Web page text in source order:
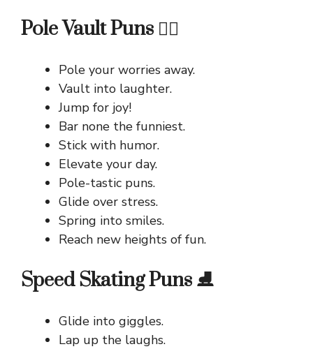
Pole Vault Puns 🏃‍♀️
Pole your worries away.
Vault into laughter.
Jump for joy!
Bar none the funniest.
Stick with humor.
Elevate your day.
Pole-tastic puns.
Glide over stress.
Spring into smiles.
Reach new heights of fun.
Speed Skating Puns ⛸️
Glide into giggles.
Lap up the laughs.